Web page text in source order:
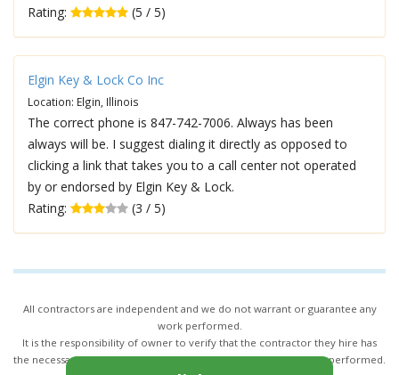
Rating:
(5 / 5)
Elgin Key & Lock Co Inc
Location: Elgin, Illinois
The correct phone is 847-742-7006. Always has been
always will be. I suggest dialing it directly as opposed to
clicking a link that takes you to a call center not operated
by or endorsed by Elgin Key & Lock.
Rating:
(3 / 5)
All contractors are independent and we do not warrant or guarantee any
work performed.
It is the responsibility of owner to verify that the contractor they hire has
the necessary license and insurance required for the work being performed.